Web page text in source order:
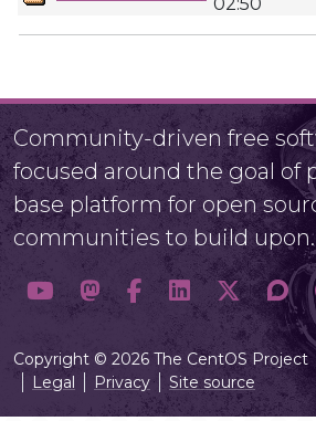
Community-driven free
focused around the goal of
base platform for open
communities to build upon.
Copyright © 2026 The CentOS Project
Legal
Privacy Site source